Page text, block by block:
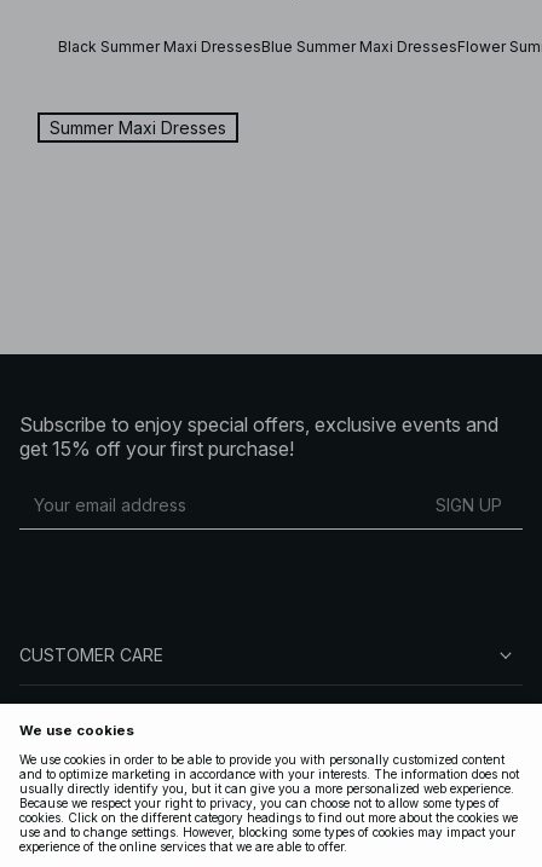
Black Summer Maxi DressesBlue Summer Maxi DressesFlower
Summer Maxi Dresses
Subscribe to enjoy special offers, exclusive events and
get 15% off your first purchase!
SIGN UP
CUSTOMER CARE
FOLLOW US
LEGAL